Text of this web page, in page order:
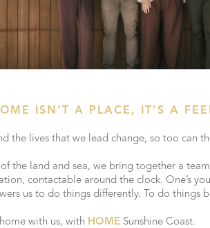
ISN’T A PLACE, IT’S A
the lives that we lead change, so too can
the land and sea, we bring together a
contactable around the clock. One’s
us to do things differently. To do things
with us, with HOME Sunshine Coast.